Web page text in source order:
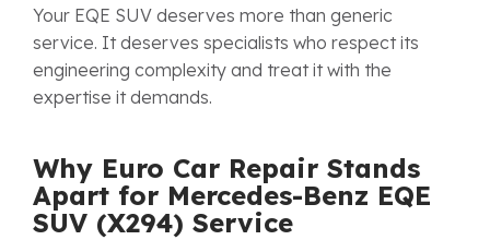
Your EQE SUV deserves more than generic
service. It deserves specialists who respect its
engineering complexity and treat it with the
expertise it demands.
Why Euro Car Repair Stands
Apart for Mercedes-Benz EQE
SUV (X294) Service